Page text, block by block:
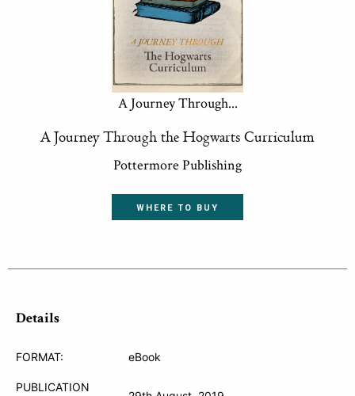
A Journey Through...
A Journey Through the Hogwarts Curriculum
Pottermore Publishing
WHERE TO BUY
Details
FORMAT: eBook
PUBLICATION